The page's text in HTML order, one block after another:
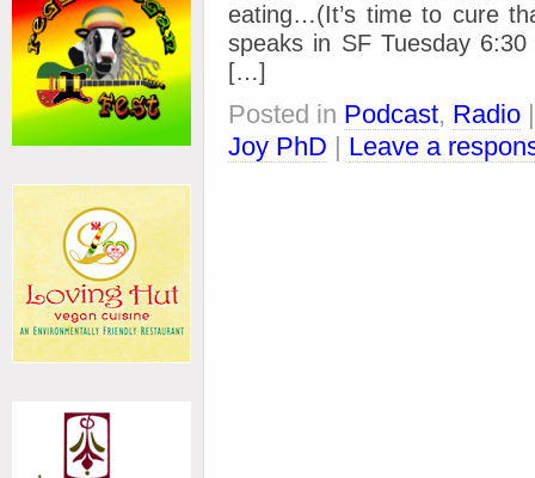
eating…(It’s time to cure
speaks in SF Tuesday
[…]
Posted in Podcast, Radio
Joy PhD | Leave a